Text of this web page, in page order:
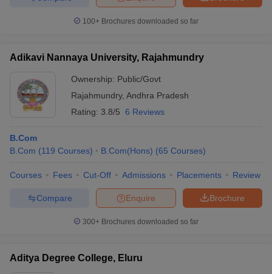
100+ Brochures downloaded so far
Adikavi Nannaya University, Rajahmundry
Ownership: Public/Govt
Rajahmundry, Andhra Pradesh
Rating: 3.8/5 6 Reviews
B.Com
B.Com (119 Courses) B.Com(Hons) (65 Courses)
Courses Fees Cut-Off Admissions Placements Review
Brochure
Enquire
Compare
300+ Brochures downloaded so far
Aditya Degree College, Eluru